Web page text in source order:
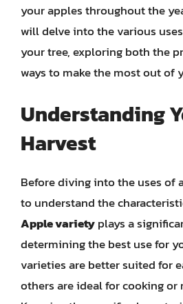
your apples throughout the
will delve into the various
your tree, exploring both the
ways to make the most out of
Understanding
Harvest
Before diving into the uses of
to understand the
Apple varietyplays a
determining the best use for
varieties are better suited for
others are ideal for cooking or